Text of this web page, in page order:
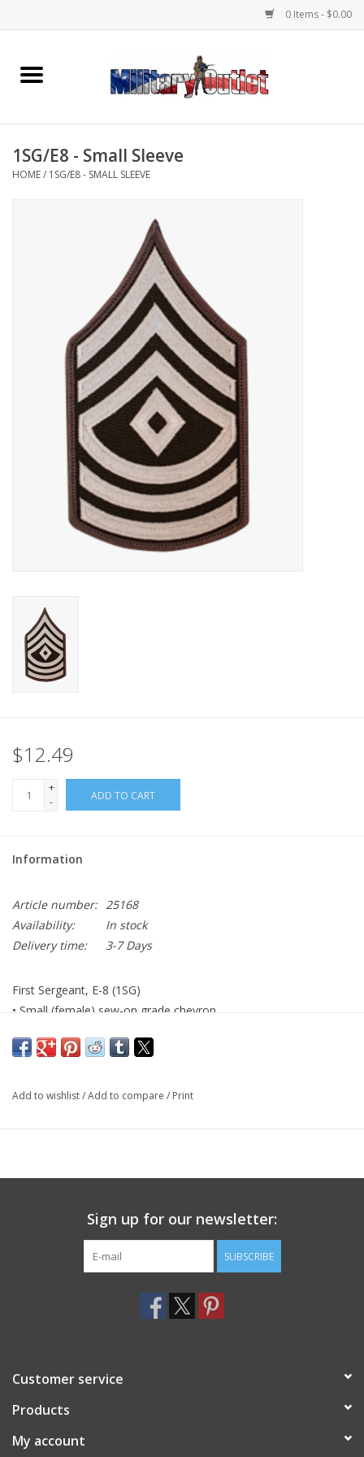
0 Items - $0.00
Home
Memorabilia
Knives & Flashlights +
Book an appointment
Book an appointment
ID Tags
Store Location
1SG/E8 - Small Sleeve
HOME/ 1SG/E8 - SMALL SLEEVE
$12.49
+
-
ADD TO CART
Information
Article number: 25168
Availability:
In stock
Delivery time:
3-7 Days
First Sergeant, E-8 (1SG)
• Small (female) sew-on grade chevron
• Made to Government Specifications
Add to wishlist/Add to compare / Print
Sign up for our newsletter:
SUBSCRIBE
Customer service
Products
My account